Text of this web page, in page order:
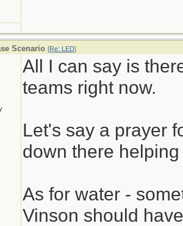
Scenario [Re: LED]
All I can say is
teams right now.
Let's say a prayer
down there
As for water -
Vinson should